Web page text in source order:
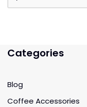
Categories
Blog
Coffee Accessories